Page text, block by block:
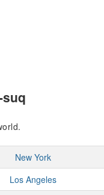
New York
Los Angeles